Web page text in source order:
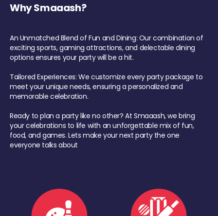
Why Smaaash?
An Unmatched Blend of Fun and Dining: Our combination of
exciting sports, gaming attractions, and delectable dining
options ensures your party will be a hit.
Tailored Experiences: We customize every party package to
meet your unique needs, ensuring a personalized and
memorable celebration.
Ready to plan a party like no other? At Smaaash, we bring
your celebrations to life with an unforgettable mix of fun,
food, and games. Lets make your next party the one
everyone talks about